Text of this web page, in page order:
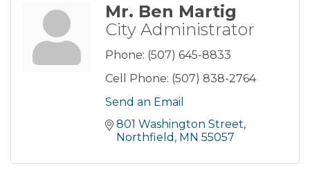
Mr. Ben Martig
City Administrator
Phone: (507) 645-8833
Cell Phone: (507) 838-2764
Send an Email
801 Washington Street
Northfield MN 55057